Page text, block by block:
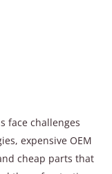
face challenges
expensive OEM
cheap parts that